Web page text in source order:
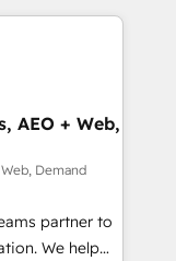
brands. 🔄
Media. -
agents
AEO + Web,
Demand
partner to
We help